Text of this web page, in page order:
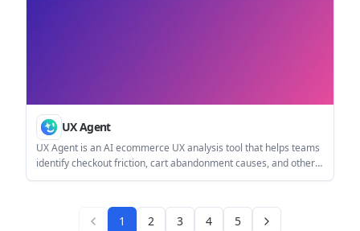
UX Agent
UX Agent is an AI ecommerce UX analysis tool that helps teams
identify checkout friction, cart abandonment causes, and other
visible barriers to conversion. It connects through PostHog or
findings and recommendations.
1 2 3 4 5